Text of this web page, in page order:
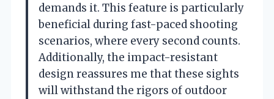
demands it. This feature is particularly
beneficial during fast-paced shooting
scenarios, where every second counts.
Additionally, the impact-resistant
design reassures me that these sights
will withstand the rigors of outdoor